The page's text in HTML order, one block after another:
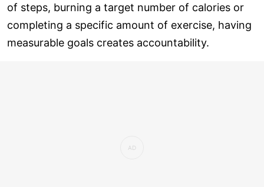
of steps, burning a target number of calories or
completing a specific amount of exercise, having
measurable goals creates accountability.